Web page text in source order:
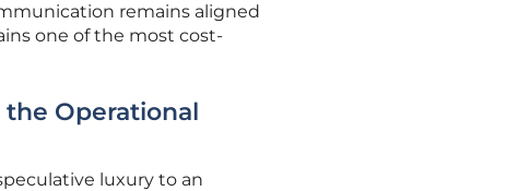
remains aligned
one of the most cost-
Operational
luxury to an